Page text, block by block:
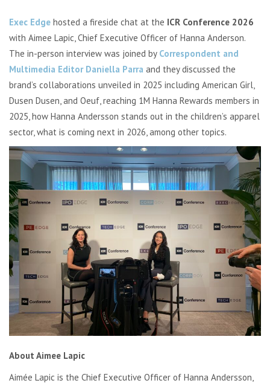
Exec Edge hosted a fireside chat at the ICR Conference 2026
with Aimee Lapic, Chief Executive Officer of Hanna Anderson.
The in-person interview was joined by Correspondent and
Multimedia Editor Daniella Parra and they discussed the
brand’s collaborations unveiled in 2025 including American Girl,
Dusen Dusen, and Oeuf, reaching 1M Hanna Rewards members in
2025, how Hanna Andersson stands out in the children’s apparel
sector, what is coming next in 2026, among other topics.
About Aimee Lapic
Aimée Lapic is the Chief Executive Officer of Hanna Andersson,